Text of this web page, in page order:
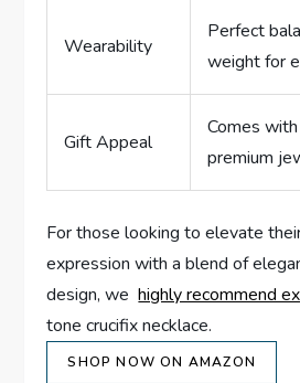
Wearability
Perfect
weight for
Gift Appeal
Comes
premium
For those looking to elevate
expression​ with a blend of
design, ‌we ⁣highly recommend
tone crucifix necklace. ⁣
SHOP NOW ON AMAZON